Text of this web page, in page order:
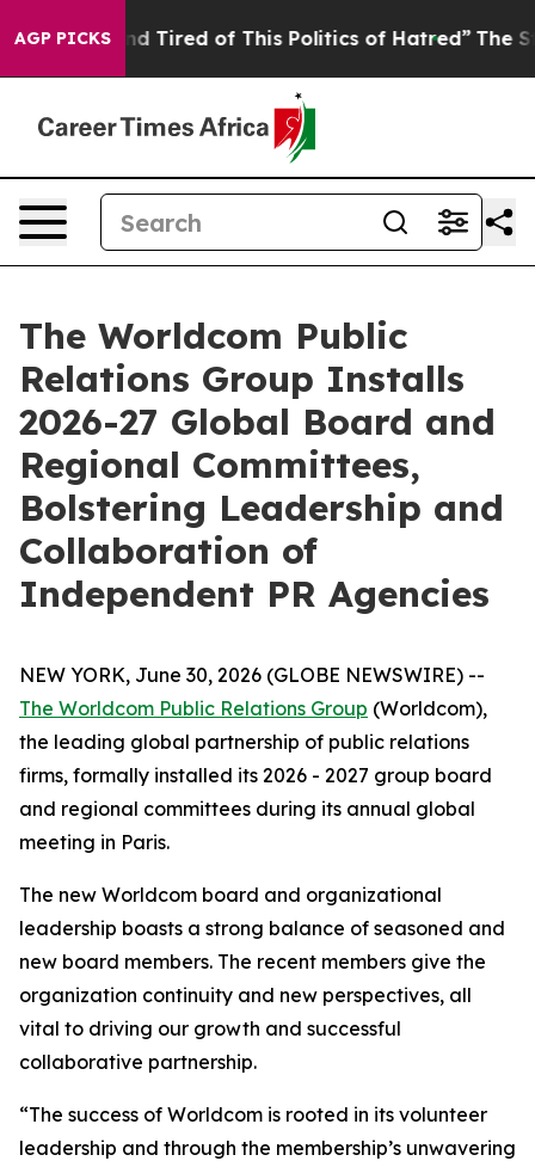
AGP PICKS
and Tired of This Politics of Hatred” The Story
The Worldcom Public
Relations Group Installs
2026-27 Global Board and
Regional Committees,
Bolstering Leadership and
Collaboration of
Independent PR Agencies
NEW YORK, June 30, 2026 (GLOBE NEWSWIRE) --
The Worldcom Public Relations Group (Worldcom),
the leading global partnership of public relations
firms, formally installed its 2026 - 2027 group board
and regional committees during its annual global
meeting in Paris.
The new Worldcom board and organizational
leadership boasts a strong balance of seasoned and
new board members. The recent members give the
organization continuity and new perspectives, all
vital to driving our growth and successful
collaborative partnership.
“The success of Worldcom is rooted in its volunteer
leadership and through the membership’s unwavering